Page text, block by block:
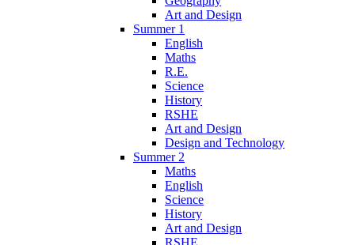
Art and Design
Summer 1
English
Maths
R.E.
Science
History
RSHE
Art and Design
Design and Technology
Summer 2
Maths
English
Science
History
Art and Design
RSHE